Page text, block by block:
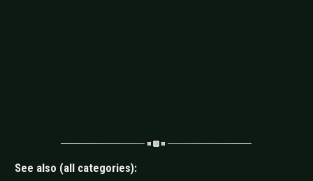
See also (all categories):